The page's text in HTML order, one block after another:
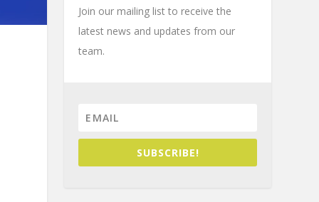
Join our mailing list to receive the
latest news and updates from our
team.
SUBSCRIBE!